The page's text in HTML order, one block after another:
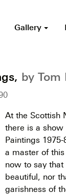
Gallery
by Tom
At the Scottish
there is a show
Paintings
a master of
now to say
beautiful, nor
garishness of